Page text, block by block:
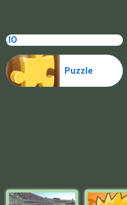
Blocks
.IO
Puzzle